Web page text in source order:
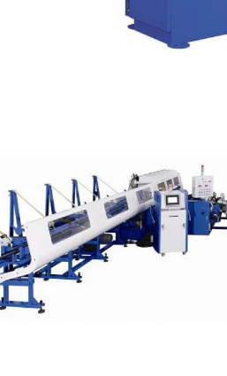
High Tensile Steel Tube
mm